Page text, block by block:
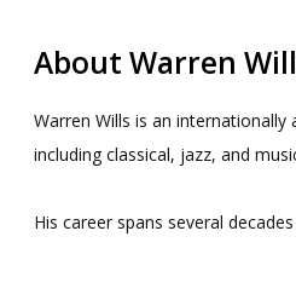
About Warren
Warren Wills is an
including classical, jazz, and
His career spans several